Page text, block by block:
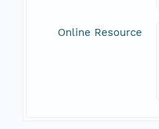
Online Resource